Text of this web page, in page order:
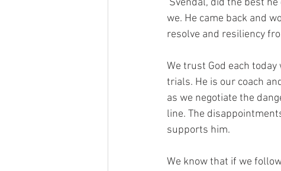
we. He came back and
resolve and resiliency
We trust God each
trials. He is our coach
as we negotiate the
line. The
supports him.
We know that if we